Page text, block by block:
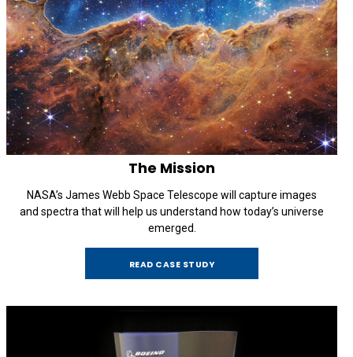
The Mission
NASA’s James Webb Space Telescope will capture images
and spectra that will help us understand how today’s universe
emerged.
READ CASE STUDY